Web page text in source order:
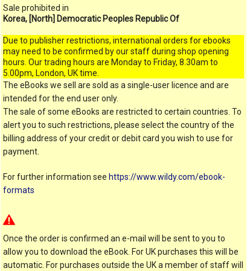
Sale prohibited in
Korea, [North] Democratic Peoples Republic Of
Due to publisher restrictions, international orders for ebooks
may need to be confirmed by our staff during shop opening
hours. Our trading hours are Monday to Friday, 8.30am to
5.00pm, London, UK time.
The eBooks we sell are sold as a single-user licence and are
intended for the end user only.
The sale of some eBooks are restricted to certain countries. To
alert you to such restrictions, please select the country of the
billing address of your credit or debit card you wish to use for
payment.
For further information see https://www.wildy.com/ebook-
formats
Once the order is confirmed an e-mail will be sent to you to
allow you to download the eBook. For UK purchases this will be
automatic. For purchases outside the UK a member of staff will